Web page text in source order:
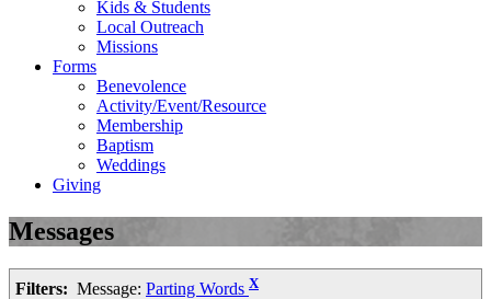
Kids & Students
Local Outreach
Missions
Forms
Benevolence
Activity/Event/Resource
Membership
Baptism
Weddings
Giving
Messages
Filters: Message: Parting Words X